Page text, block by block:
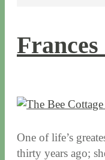
Frances
One of life’s
thirty years ago;